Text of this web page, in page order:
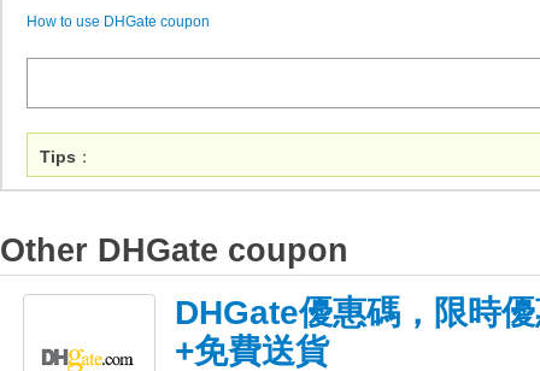
How to use DHGate coupon
Tips ：
Other DHGate coupon
DHGate優惠碼，限時
+免費送貨